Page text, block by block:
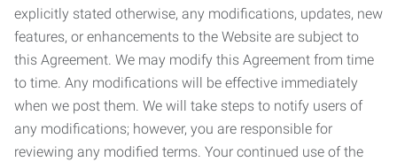
explicitly stated otherwise, any modifications, updates, new
features, or enhancements to the Website are subject to
this Agreement. We may modify this Agreement from time
to time. Any modifications will be effective immediately
when we post them. We will take steps to notify users of
any modifications; however, you are responsible for
reviewing any modified terms. Your continued use of the